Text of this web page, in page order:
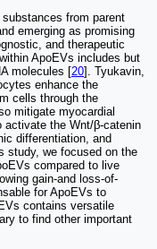
from parent
emerging as promising
and therapeutic
ApoEVs includes but
molecules [20]. Tyukavin,
enhance the
cells through the
mitigate myocardial
activate the Wnt/β-catenin
differentiation, and
study, we focused on the
compared to live
gain-and loss-of-
for ApoEVs to
contains versatile
to find other important